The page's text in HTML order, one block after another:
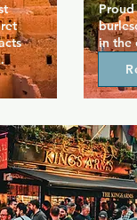
style
good
Proud
in the
also a